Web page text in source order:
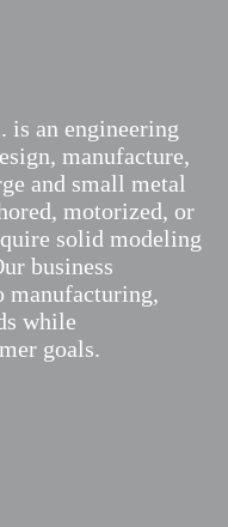
is an engineering
manufacture,
and small metal
motorized, or
solid modeling
business
manufacturing,
while
goals.